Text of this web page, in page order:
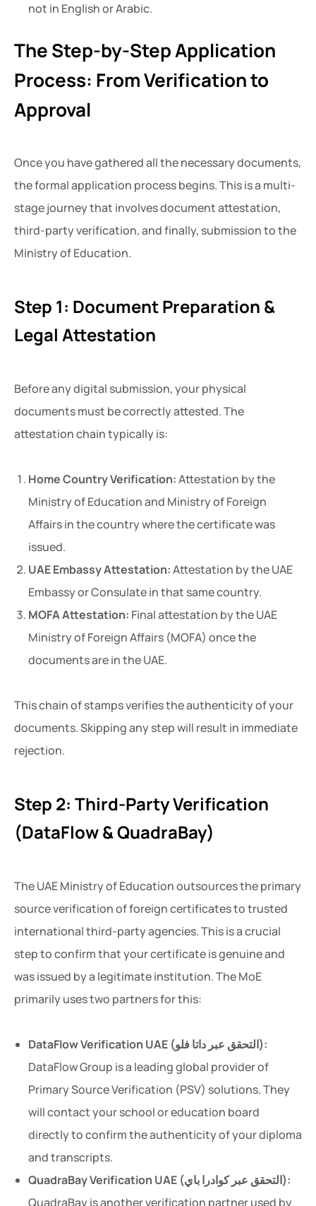
not in English or Arabic.
The Step-by-Step Application
Process: From Verification to
Approval
Once you have gathered all the necessary documents,
the formal application process begins. This is a multi-
stage journey that involves document attestation,
third-party verification, and finally, submission to the
Ministry of Education.
Step 1: Document Preparation &
Legal Attestation
Before any digital submission, your physical
documents must be correctly attested. The
attestation chain typically is:
Home Country Verification:Attestation by the
Ministry of Education and Ministry of Foreign
Affairs in the country where the certificate was
issued.
UAE Embassy Attestation:Attestation by the UAE
Embassy or Consulate in that same country.
MOFA Attestation: Final attestation by the UAE
Ministry of Foreign Affairs (MOFA) once the
documents are in the UAE.
This chain of stamps verifies the authenticity of your
documents. Skipping any step will result in immediate
rejection.
Step 2: Third-Party Verification
(DataFlow & QuadraBay)
The UAE Ministry of Education outsources the primary
source verification of foreign certificates to trusted
international third-party agencies. This is a crucial
step to confirm that your certificate is genuine and
was issued by a legitimate institution. The MoE
primarily uses two partners for this:
DataFlow Verification UAE (التحقق عبر داتا فلو):
DataFlow Group is a leading global provider of
Primary Source Verification (PSV) solutions. They
will contact your school or education board
directly to confirm the authenticity of your diploma
and transcripts.
QuadraBay Verification UAE (التحقق عبر كوادرا باي):
QuadraBay is another verification partner used by